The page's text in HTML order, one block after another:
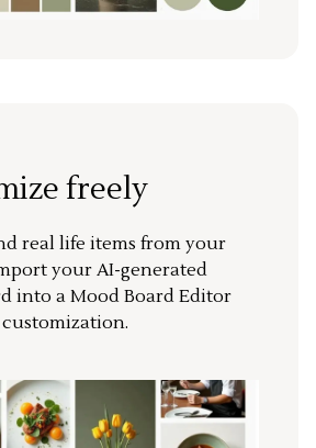
freely
real life items from your
your AI-generated
into a Mood Board Editor